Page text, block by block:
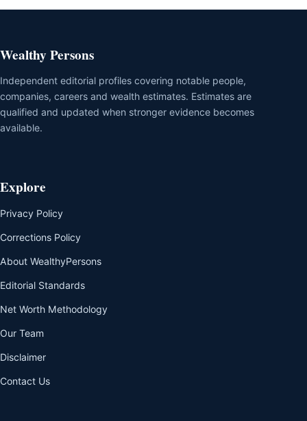
Wealthy Persons
Independent editorial profiles covering notable people,
companies, careers and wealth estimates. Estimates are
qualified and updated when stronger evidence becomes
available.
Explore
Privacy Policy
Corrections Policy
About WealthyPersons
Editorial Standards
Net Worth Methodology
Our Team
Disclaimer
Contact Us